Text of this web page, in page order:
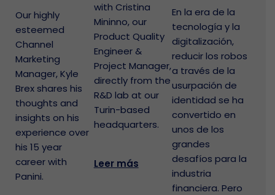
Our highly
esteemed
Channel
Marketing
Manager, Kyle
Brex shares his
thoughts and
insights on his
experience over
his 15 year
career with
Panini.
with Cristina
Mininno, our
Product Quality
Engineer &
Project Manager,
directly from the
R&D lab at our
Turin-based
headquarters.
Leer más
En la era de la
tecnología y la
digitalización,
reducir los robos
a través de la
usurpación de
identidad se ha
convertido en
unos de los
grandes
desafíos para la
industria
financiera. Pero